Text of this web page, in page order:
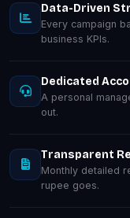
Data-Driven
Every campaign
business KPIs.
Dedicated
A personal
out.
Transparent
Monthly detailed
rupee goes.